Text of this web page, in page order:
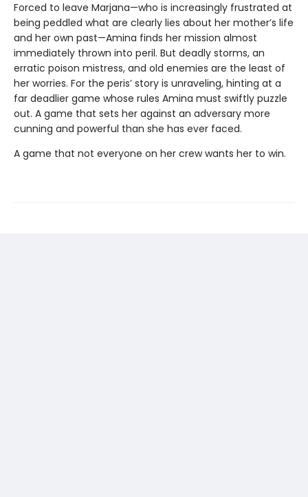
Forced to leave Marjana—who is increasingly frustrated at
being peddled what are clearly lies about her mother’s life
and her own past—Amina finds her mission almost
immediately thrown into peril. But deadly storms, an
erratic poison mistress, and old enemies are the least of
her worries. For the peris’ story is unraveling, hinting at a
far deadlier game whose rules Amina must swiftly puzzle
out. A game that sets her against an adversary more
cunning and powerful than she has ever faced.
A game that not everyone on her crew wants her to win.